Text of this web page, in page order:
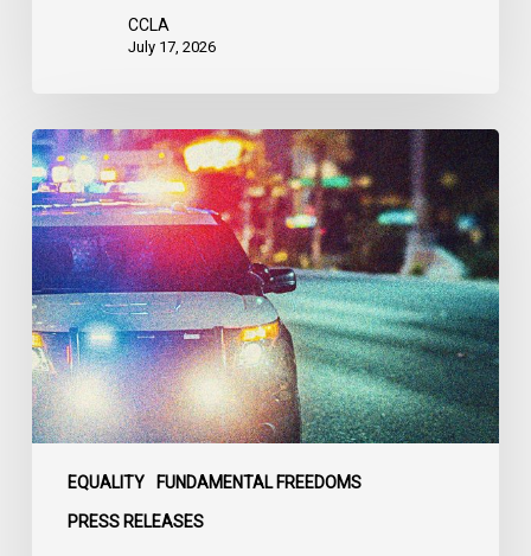
CCLA
July 17, 2026
EQUALITY FUNDAMENTAL FREEDOMS
PRESS RELEASES
Appels
à
une
commission
d’enquête
publique
sur
le
racisme
policier